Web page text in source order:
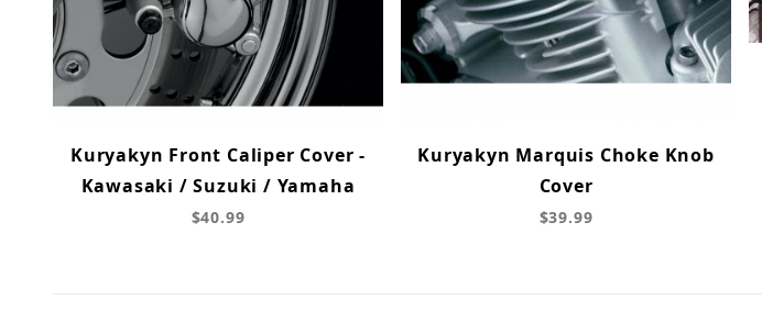
Kuryakyn Front Caliper Cover -
Kawasaki / Suzuki / Yamaha
$40.99
Kuryakyn Marquis Choke Knob
Cover
$39.99